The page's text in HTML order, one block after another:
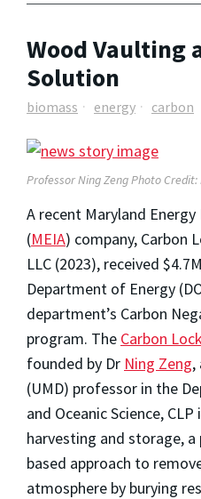
Wood Vaulting
Solution
biomass energy carbon
Professor Ning Zeng Photo
A recent Maryland
(MEIA) company, Carbon
LLC (2023), received
Department of Energy
department’s Carbon
program. The Carbon
founded by Dr Ning Zeng,
(UMD) professor in the
and Oceanic Science,
harvesting and storage,
based approach to
atmosphere by burying